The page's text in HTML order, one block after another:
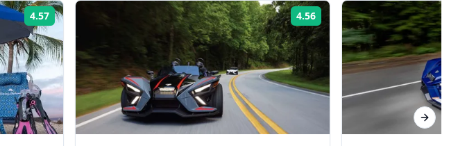
4.57 Rating: 4.56 Rating:
Next